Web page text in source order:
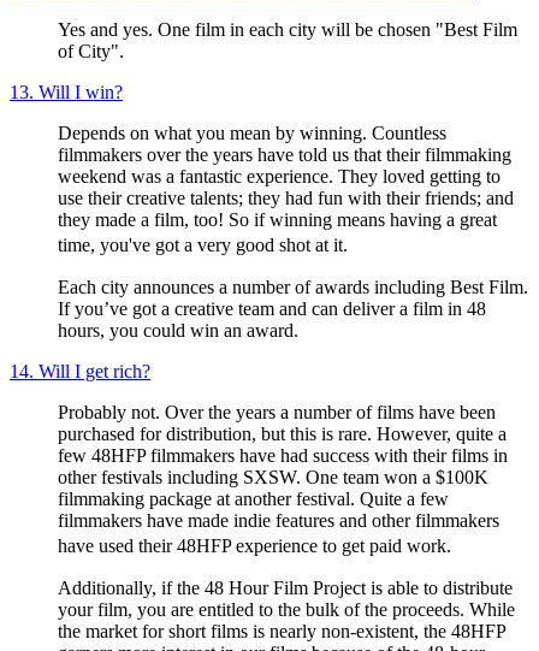
Yes and yes. One film in each city will be chosen "Best Film
of City".
13. Will I win?
Depends on what you mean by winning. Countless
filmmakers over the years have told us that their filmmaking
weekend was a fantastic experience. They loved getting to
use their creative talents; they had fun with their friends; and
they made a film, too! So if winning means having a great
time, you've got a very good shot at it.
Each city announces a number of awards including Best Film.
If you’ve got a creative team and can deliver a film in 48
hours, you could win an award.
14. Will I get rich?
Probably not. Over the years a number of films have been
purchased for distribution, but this is rare. However, quite a
few 48HFP filmmakers have had success with their films in
other festivals including SXSW. One team won a $100K
filmmaking package at another festival. Quite a few
filmmakers have made indie features and other filmmakers
have used their 48HFP experience to get paid work.
Additionally, if the 48 Hour Film Project is able to distribute
your film, you are entitled to the bulk of the proceeds. While
the market for short films is nearly non-existent, the 48HFP